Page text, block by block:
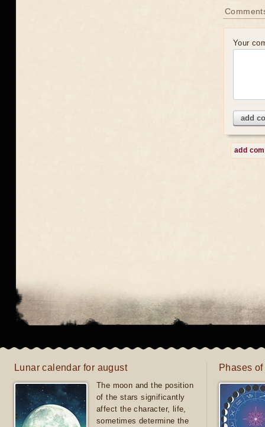
Your
add
add
Lunar calendar for august
The moon and the position
of the stars significantly
affect the character, life,
sometimes determine the
Phases